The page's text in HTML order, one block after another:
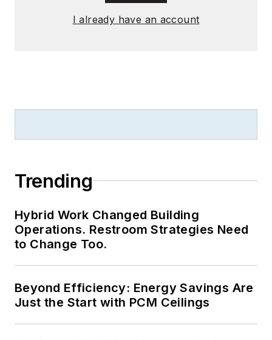
I already have an account
Trending
Hybrid Work Changed Building
Operations. Restroom Strategies Need
to Change Too.
Beyond Efficiency: Energy Savings Are
Just the Start with PCM Ceilings